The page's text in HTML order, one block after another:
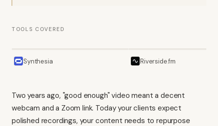
TOOLS COVERED
Synthesia Riverside.fm
Two years ago, "good enough" video meant a decent
webcam and a Zoom link. Today your clients expect
polished recordings, your content needs to repurpose